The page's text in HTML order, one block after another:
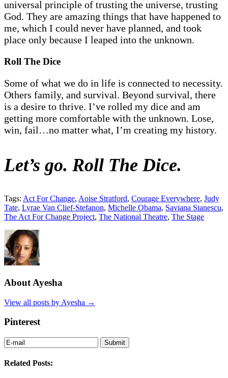
universal principle of trusting the universe, trusting
God. They are amazing things that have happened to
me, which I could never have planned, and took
place only because I leaped into the unknown.
Roll The Dice
Some of what we do in life is connected to necessity.
Others family, and survival. Beyond survival, there
is a desire to thrive. I’ve rolled my dice and am
getting more comfortable with the unknown. Lose,
win, fail…no matter what, I’m creating my history.
Let’s go. Roll The Dice.
Tags: Act For Change, Aoise Stratford, Courage Everywhere, Judy
Tate, Lyrae Van Clief-Stefanon, Michelle Obama, Saviana Stanescu,
The Act For Change Project, The National Theatre, The Stage
About Ayesha
View all posts by Ayesha →
Pinterest
Related Posts: